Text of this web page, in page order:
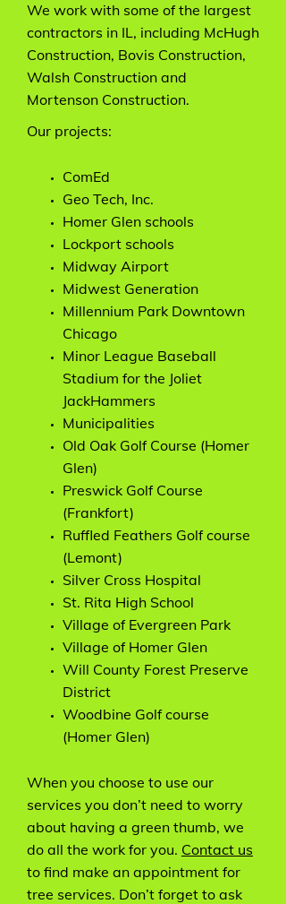
We work with some of the largest
contractors in IL, including McHugh
Construction, Bovis Construction,
Walsh Construction and
Mortenson Construction.
Our projects:
ComEd
Geo Tech, Inc.
Homer Glen schools
Lockport schools
Midway Airport
Midwest Generation
Millennium Park Downtown
Chicago
Minor League Baseball
Stadium for the Joliet
JackHammers
Municipalities
Old Oak Golf Course (Homer
Glen)
Preswick Golf Course
(Frankfort)
Ruffled Feathers Golf course
(Lemont)
Silver Cross Hospital
St. Rita High School
Village of Evergreen Park
Village of Homer Glen
Will County Forest Preserve
District
Woodbine Golf course
(Homer Glen)
When you choose to use our
services you don’t need to worry
about having a green thumb, we
do all the work for you. Contact us
to find make an appointment for
tree services. Don’t forget to ask